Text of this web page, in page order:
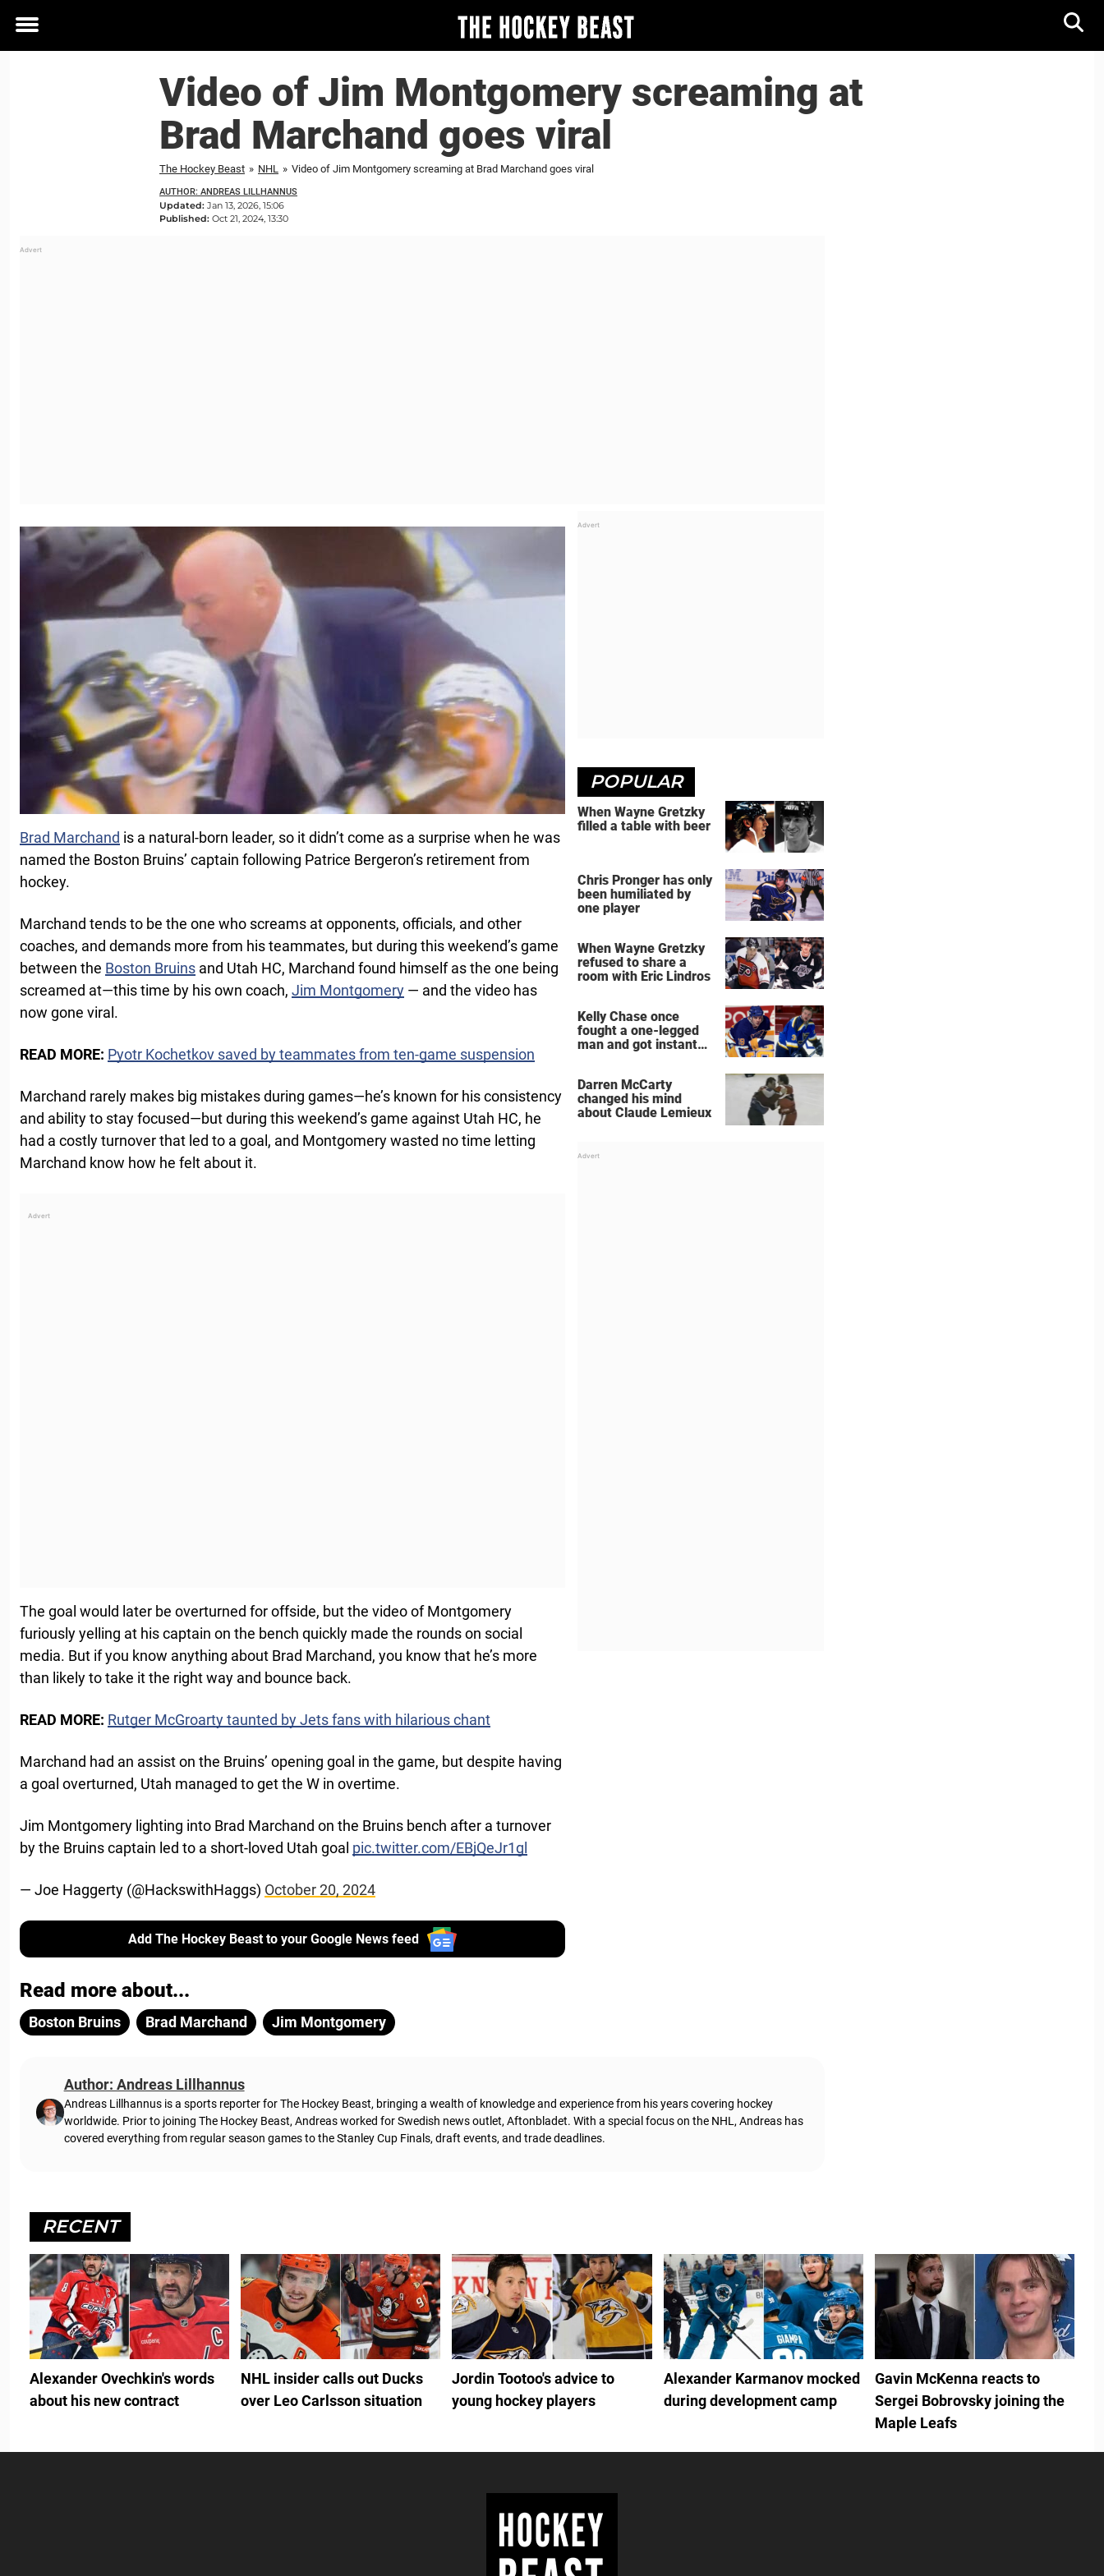
Toggle
Video of Jim Montgomery screaming at
Brad Marchand goes viral
The Hockey Beast » NHL » Video of Jim Montgomery screaming at Brad Marchand goes viral
AUTHOR: ANDREAS LILLHANNUS
Updated: Jan 13, 2026, 15:06
Published: Oct 21, 2024, 13:30
Brad Marchand is a natural-born leader, so it didn’t come as a surprise when he was
named the Boston Bruins’ captain following Patrice Bergeron’s retirement from
hockey.
Marchand tends to be the one who screams at opponents, officials, and other
coaches, and demands more from his teammates, but during this weekend’s game
between the Boston Bruins and Utah HC, Marchand found himself as the one being
screamed at—this time by his own coach, Jim Montgomery — and the video has
now gone viral.
READ MORE: Pyotr Kochetkov saved by teammates from ten-game suspension
Marchand rarely makes big mistakes during games—he’s known for his consistency
and ability to stay focused—but during this weekend’s game against Utah HC, he
had a costly turnover that led to a goal, and Montgomery wasted no time letting
Marchand know how he felt about it.
The goal would later be overturned for offside, but the video of Montgomery
furiously yelling at his captain on the bench quickly made the rounds on social
media. But if you know anything about Brad Marchand, you know that he’s more
than likely to take it the right way and bounce back.
READ MORE: Rutger McGroarty taunted by Jets fans with hilarious chant
Marchand had an assist on the Bruins’ opening goal in the game, but despite having
a goal overturned, Utah managed to get the W in overtime.
Jim Montgomery lighting into Brad Marchand on the Bruins bench after a turnover
by the Bruins captain led to a short-loved Utah goal pic.twitter.com/EBjQeJr1gl
— Joe Haggerty (@HackswithHaggs) October 20, 2024
Add The Hockey Beast to your Google News feed
POPULAR
When Wayne Gretzky
filled a table with beer
Chris Pronger has only
been humiliated by
one player
When Wayne Gretzky
refused to share a
room with Eric Lindros
Kelly Chase once
fought a one-legged
man and got instant
Darren McCarty
changed his mind
about Claude Lemieux
Read more about...
Boston Bruins Brad Marchand Jim Montgomery
Author: Andreas Lillhannus
Andreas Lillhannus is a sports reporter for The Hockey Beast, bringing a wealth of knowledge and experience from his years covering hockey
worldwide. Prior to joining The Hockey Beast, Andreas worked for Swedish news outlet, Aftonbladet. With a special focus on the NHL, Andreas has
covered everything from regular season games to the Stanley Cup Finals, draft events, and trade deadlines.
RECENT
Alexander Ovechkin's words
about his new contract
NHL insider calls out Ducks
over Leo Carlsson situation
Jordin Tootoo's advice to
young hockey players
Alexander Karmanov mocked
during development camp
Gavin McKenna reacts to
Sergei Bobrovsky joining the
Maple Leafs